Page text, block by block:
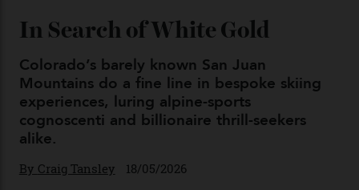
ByHoracio Silva
04/08/2026